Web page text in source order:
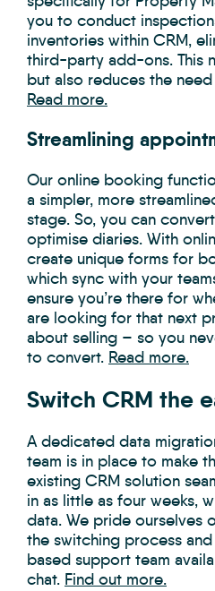
you to conduct
inventories within CRM,
third-party add-ons. This
but also reduces the
Read more.
Streamlining
Our online booking
a simpler, more
stage. So, you can
optimise diaries. With
create unique forms for
which sync with your
ensure you’re there for
are looking for that next
about selling – so you
to convert. Read more.
Switch CRM the
A dedicated data
team is in place to make
existing CRM solution
in as little as four weeks,
data. We pride ourselves
the switching process
based support team
chat. Find out more.